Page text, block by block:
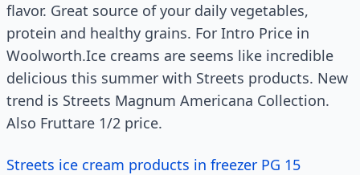
flavor. Great source of your daily vegetables,
protein and healthy grains. For Intro Price in
Woolworth.Ice creams are seems like incredible
delicious this summer with Streets products. New
trend is Streets Magnum Americana Collection.
Also Fruttare 1/2 price.
Streets ice cream products in freezer PG 15